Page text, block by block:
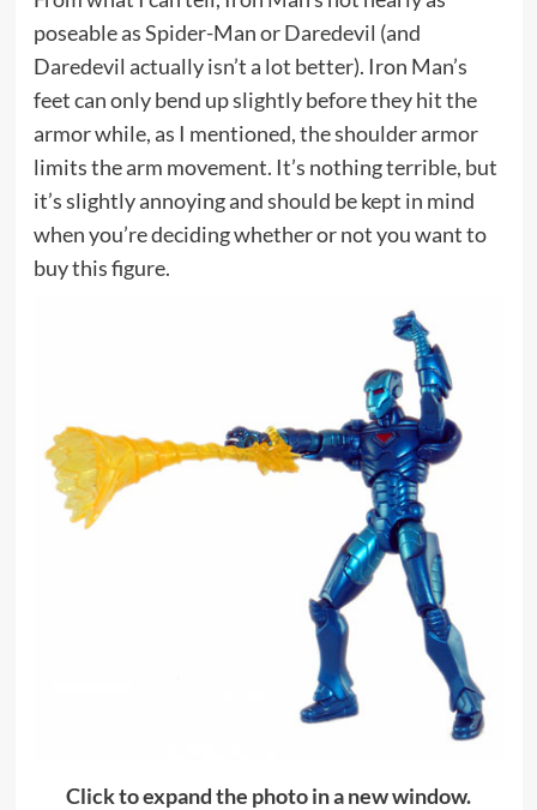
poseable as Spider-Man or Daredevil (and
Daredevil actually isn’t a lot better). Iron Man’s
feet can only bend up slightly before they hit the
armor while, as I mentioned, the shoulder armor
limits the arm movement. It’s nothing terrible, but
it’s slightly annoying and should be kept in mind
when you’re deciding whether or not you want to
buy this figure.
Click to expand the photo in a new window.